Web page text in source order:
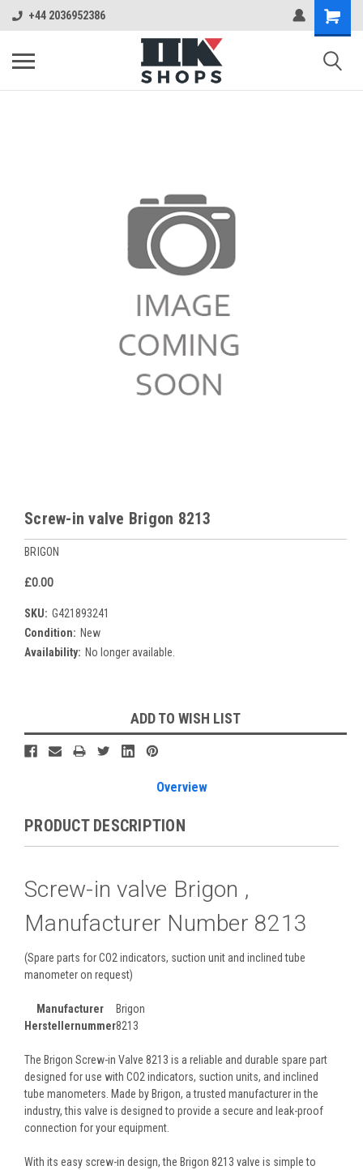
+44 2036952386
Screw-in valve Brigon 8213
BRIGON
£0.00
SKU: G421893241
Condition: New
Availability: No longer available.
Stock:
ADD TO WISH LIST
Overview
PRODUCT DESCRIPTION
Screw-in valve Brigon ,
Manufacturer Number 8213
(Spare parts for CO2 indicators, suction unit and inclined tube
manometer on request)
Manufacturer
Brigon
Herstellernummer8213
The Brigon Screw-in Valve 8213 is a reliable and durable spare part
designed for use with CO2 indicators, suction units, and inclined
tube manometers. Made by Brigon, a trusted manufacturer in the
industry, this valve is designed to provide a secure and leak-proof
connection for your equipment.
With its easy screw-in design, the Brigon 8213 valve is simple to